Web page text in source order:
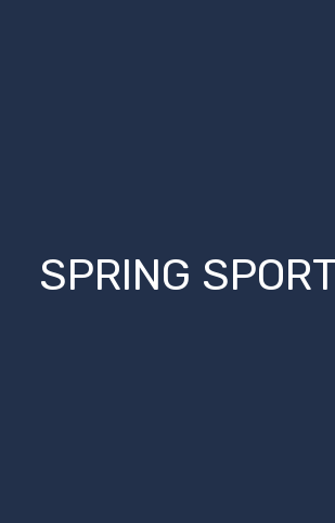
SPRING